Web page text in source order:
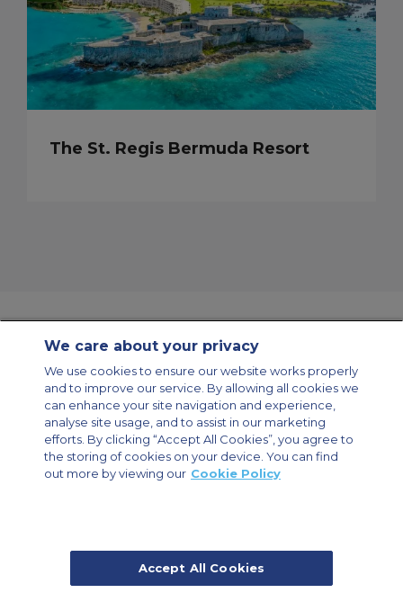
The St. Regis Bermuda Resort
Modern Slavery Statement
Legal & Privacy Policy
Cookie Policy
Cookies Settings
Private Aircraft Charter
Group Aircraft Charter
Cargo Aircraft Charter
Aircraft Guide
Private Charter App
We care about your privacy
We use cookies to ensure our website works properly
and to improve our service. By allowing all cookies we
can enhance your site navigation and experience,
analyse site usage, and to assist in our marketing
efforts. By clicking “Accept All Cookies”, you agree to
the storing of cookies on your device. You can find
out more by viewing our Cookie Policy
Accept All Cookies